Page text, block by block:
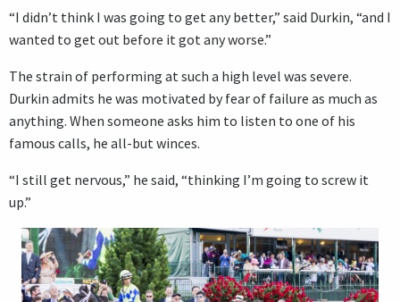
“I didn’t think I was going to get any better,” said Durkin, “and I
wanted to get out before it got any worse.”
The strain of performing at such a high level was severe.
Durkin admits he was motivated by fear of failure as much as
anything. When someone asks him to listen to one of his
famous calls, he all-but winces.
“I still get nervous,” he said, “thinking I’m going to screw it
up.”